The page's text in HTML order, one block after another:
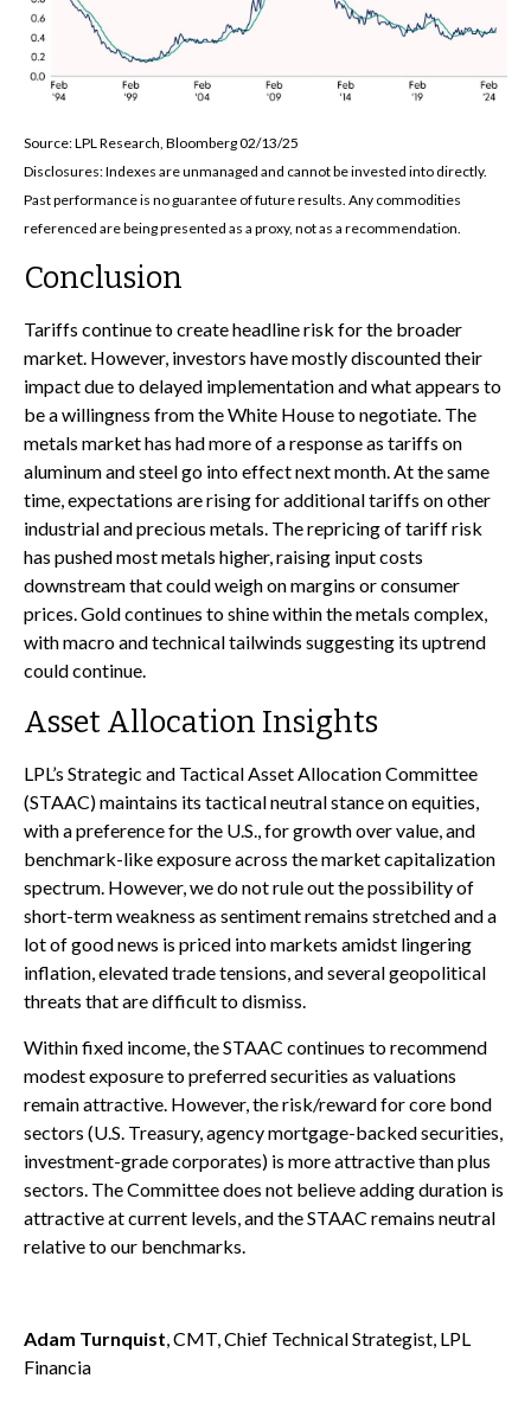
Source: LPL Research, Bloomberg 02/13/25
Disclosures: Indexes are unmanaged and cannot be invested into directly.
Past performance is no guarantee of future results. Any commodities
referenced are being presented as a proxy, not as a recommendation.
Conclusion
Tariffs continue to create headline risk for the broader
market. However, investors have mostly discounted their
impact due to delayed implementation and what appears to
be a willingness from the White House to negotiate. The
metals market has had more of a response as tariffs on
aluminum and steel go into effect next month. At the same
time, expectations are rising for additional tariffs on other
industrial and precious metals. The repricing of tariff risk
has pushed most metals higher, raising input costs
downstream that could weigh on margins or consumer
prices. Gold continues to shine within the metals complex,
with macro and technical tailwinds suggesting its uptrend
could continue.
Asset Allocation Insights
LPL’s Strategic and Tactical Asset Allocation Committee
(STAAC) maintains its tactical neutral stance on equities,
with a preference for the U.S., for growth over value, and
benchmark-like exposure across the market capitalization
spectrum. However, we do not rule out the possibility of
short-term weakness as sentiment remains stretched and a
lot of good news is priced into markets amidst lingering
inflation, elevated trade tensions, and several geopolitical
threats that are difficult to dismiss.
Within fixed income, the STAAC continues to recommend
modest exposure to preferred securities as valuations
remain attractive. However, the risk/reward for core bond
sectors (U.S. Treasury, agency mortgage-backed securities,
investment-grade corporates) is more attractive than plus
sectors. The Committee does not believe adding duration is
attractive at current levels, and the STAAC remains neutral
relative to our benchmarks.
Adam Turnquist, CMT, Chief Technical Strategist, LPL
Financia